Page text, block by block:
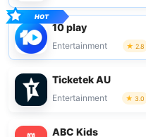
10 play
Entertainment 2.8
Ticketek AU
Entertainment 3.0
ABC Kids